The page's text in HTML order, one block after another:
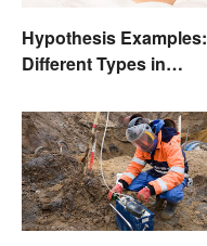
Hypothesis Examples:
Different Types in